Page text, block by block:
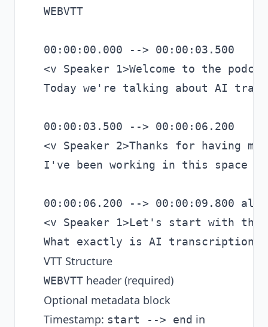
WEBVTT
00:00:00.000 --> 00:00:03.500
<v Speaker 1>Welcome to the
Today we're talking about AI
00:00:03.500 --> 00:00:06.200
<v Speaker 2>Thanks for having me.
I've been working in this space
00:00:06.200 --> 00:00:09.800
<v Speaker 1>Let's start with the
VTT Structure
WEBVTT header (required)
Optional metadata block
Timestamp: start --> end in